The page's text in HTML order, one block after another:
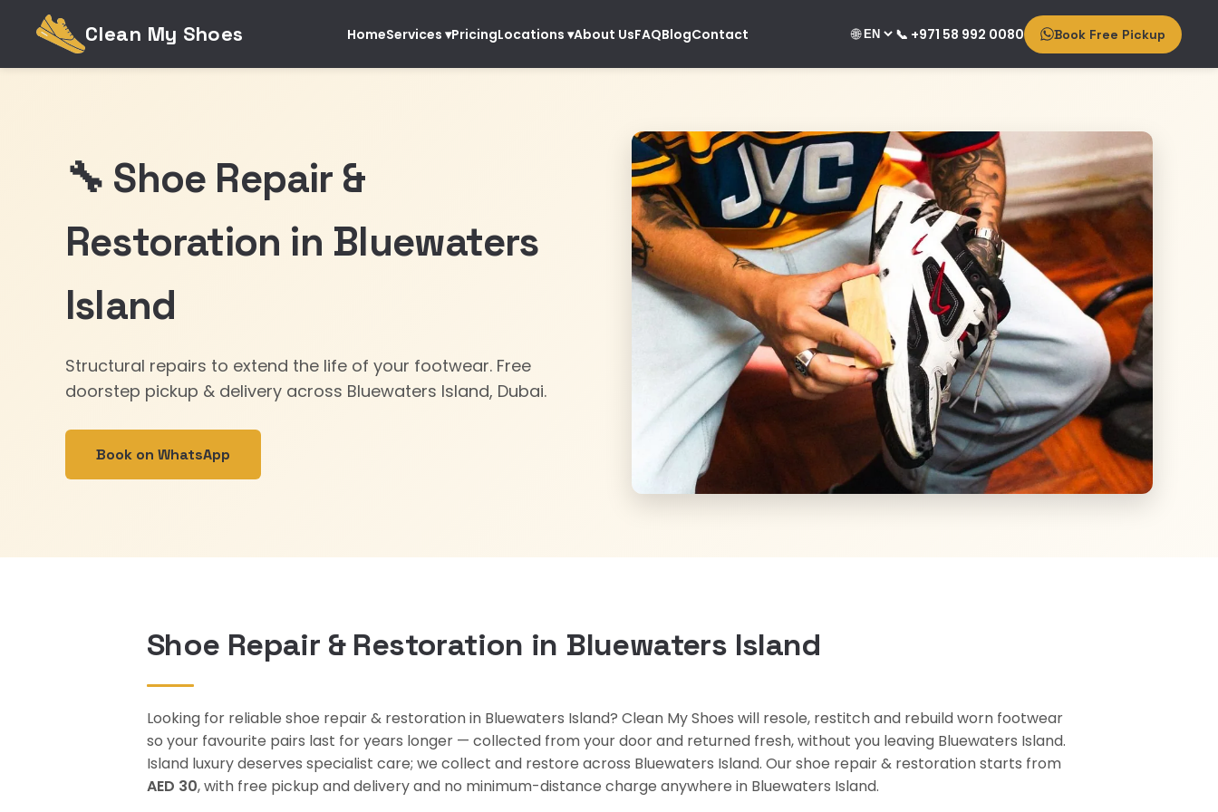
Clean My Shoes HomeServices ▾PricingLocations ▾About UsFAQBlogContact 🌐 📞 +971 58 992 0080 Book Free Pickup
🔧 Shoe Repair &
Restoration in Bluewaters
Island
Structural repairs to extend the life of your footwear. Free
doorstep pickup & delivery across Bluewaters Island, Dubai.
Book on WhatsApp
Shoe Repair & Restoration in Bluewaters Island
Looking for reliable shoe repair & restoration in Bluewaters Island? Clean My Shoes will resole, restitch and rebuild worn footwear
so your favourite pairs last for years longer — collected from your door and returned fresh, without you leaving Bluewaters Island.
Island luxury deserves specialist care; we collect and restore across Bluewaters Island. Our shoe repair & restoration starts from
AED 30, with free pickup and delivery and no minimum-distance charge anywhere in Bluewaters Island.